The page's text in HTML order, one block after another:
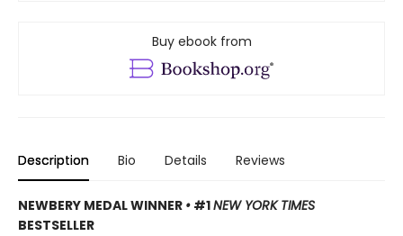
Buy ebook from
Description Bio Details Reviews
NEWBERY MEDAL WINNER • #1NEW YORK TIMES
BESTSELLER